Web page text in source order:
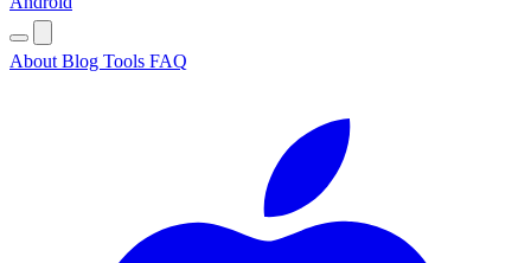
About Blog Tools FAQ